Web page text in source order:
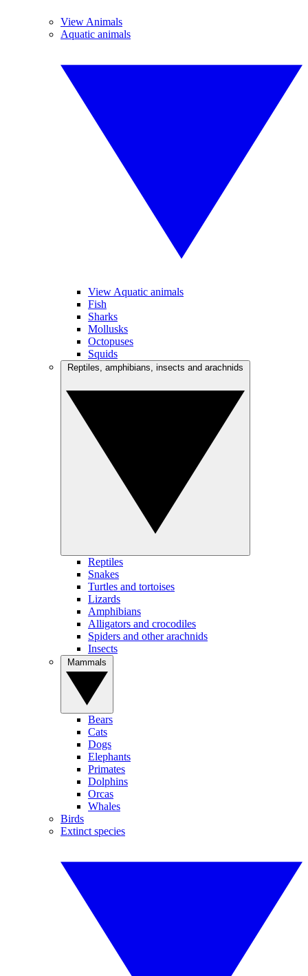
View Animals
Aquatic animals
View Aquatic animals
Fish
Sharks
Mollusks
Octopuses
Squids
Reptiles
Snakes
Turtles and tortoises
Lizards
Amphibians
Alligators and crocodiles
Spiders and other arachnids
Insects
Bears
Cats
Dogs
Elephants
Primates
Dolphins
Orcas
Whales
Birds
Extinct species